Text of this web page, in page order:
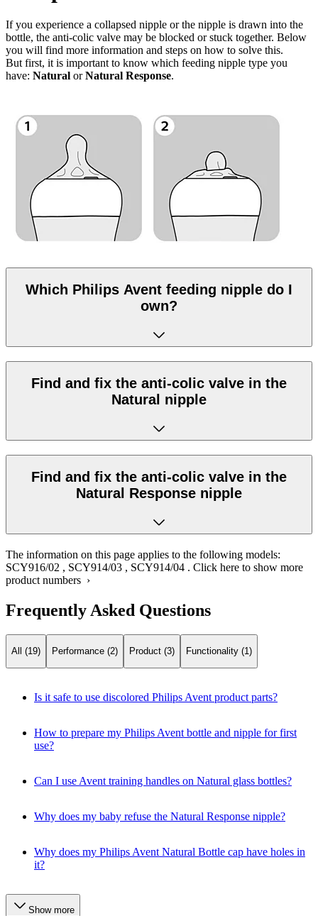
If you experience a collapsed nipple or the nipple is drawn into the
bottle, the anti-colic valve may be blocked or stuck together. Below
you will find more information and steps on how to solve this.
But first, it is important to know which feeding nipple type you
have: Natural orNatural Response.
Which Philips Avent feeding nipple do I
own?
Find and fix the anti-colic valve in the
Natural nipple
Find and fix the anti-colic valve in the
Natural Response nipple
The information on this page applies to the following models:
SCY916/02 , SCY914/03 , SCY914/04 . Click here to show more
product numbers ›
Frequently Asked Questions
All (19) Performance (2) Product (3) Functionality (1)
Is it safe to use discolored Philips Avent product parts?
How to prepare my Philips Avent bottle and nipple for first
use?
Can I use Avent training handles on Natural glass bottles?
Why does my baby refuse the Natural Response nipple?
Why does my Philips Avent Natural Bottle cap have holes in
it?
Show more